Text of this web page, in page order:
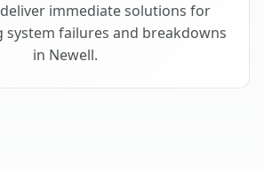
deliver immediate solutions for
system failures and breakdowns
in Newell.